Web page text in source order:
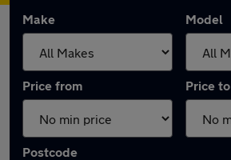
Make Model
Price from Price to
Postcode